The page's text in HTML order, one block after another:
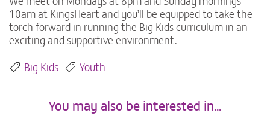
10am at KingsHeart and you’ll be equipped to take the
torch forward in running the Big Kids curriculum in an
exciting and supportive environment.
Big Kids
Youth
You may also be interested in...